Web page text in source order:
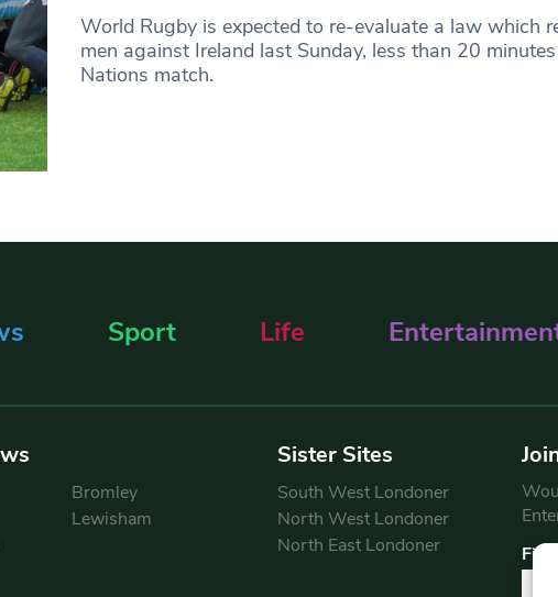
World Rugby is expected to re-evaluate a law which
men against Ireland last Sunday, less than 20
Nations match.
Sport Life
Bromley
Lewisham
Sister Sites
South West Londoner
North West Londoner
North East Londoner
First